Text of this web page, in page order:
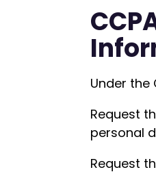
Under the
Request
personal
Request